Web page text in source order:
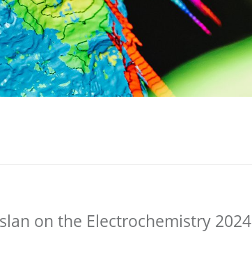
on the Electrochemistry 2024